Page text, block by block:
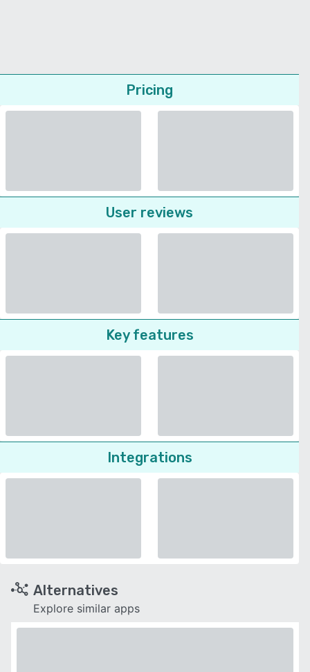
Pricing
User reviews
Key features
Integrations
Alternatives
Explore similar apps